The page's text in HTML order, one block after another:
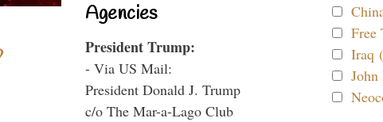
Agencies
President Trump:
- Via US Mail:
President Donald J. Trump
c/o The Mar-a-Lago Club
Free
Iraq